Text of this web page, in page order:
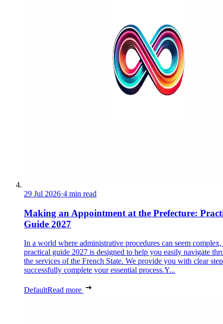
29 Jul 2026·4 min read
Making an Appointment at the Prefecture:
Guide 2027
In a world where administrative procedures can seem
practical guide 2027 is designed to help you easily navigate
the services of the French State. We provide you with clear
successfully complete your essential process.Y...
DefaultRead more